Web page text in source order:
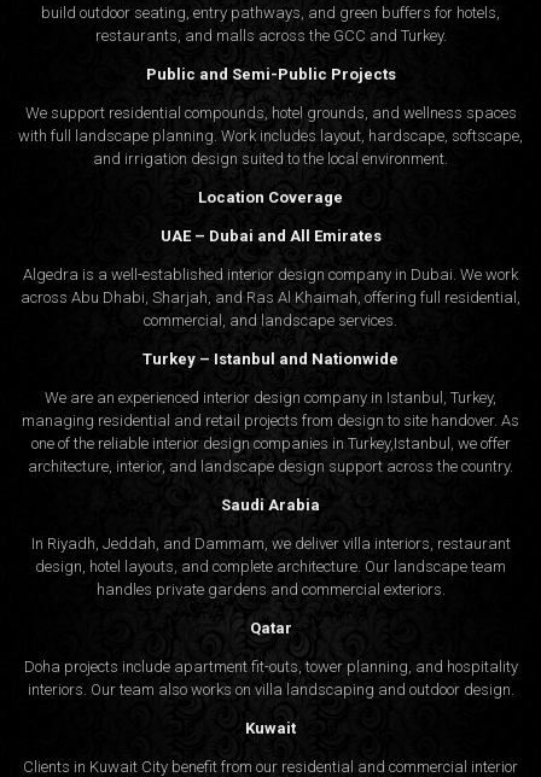
build outdoor seating, entry pathways, and green buffers for hotels,
restaurants, and malls across the GCC and Turkey.
Public and Semi-Public Projects
We support residential compounds, hotel grounds, and wellness spaces
with full landscape planning. Work includes layout, hardscape, softscape,
and irrigation design suited to the local environment.
Location Coverage
UAE – Dubai and All Emirates
Algedra is a well-established interior design company in Dubai. We work
across Abu Dhabi, Sharjah, and Ras Al Khaimah, offering full residential,
commercial, and landscape services.
Turkey – Istanbul and Nationwide
We are an experienced interior design company in Istanbul, Turkey,
managing residential and retail projects from design to site handover. As
one of the reliable interior design companies in Turkey,Istanbul, we offer
architecture, interior, and landscape design support across the country.
Saudi Arabia
In Riyadh, Jeddah, and Dammam, we deliver villa interiors, restaurant
design, hotel layouts, and complete architecture. Our landscape team
handles private gardens and commercial exteriors.
Qatar
Doha projects include apartment fit-outs, tower planning, and hospitality
interiors. Our team also works on villa landscaping and outdoor design.
Kuwait
Clients in Kuwait City benefit from our residential and commercial interior